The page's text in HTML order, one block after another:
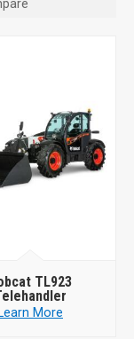
TL923
Learn More